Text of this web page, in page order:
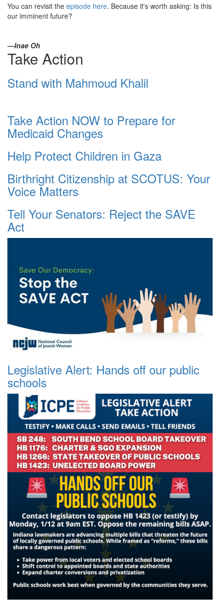
You can revisit the episode here. Because it's worth asking: Is this
our imminent future?
—Inae Oh
Take Action
Stand with Mahmoud Khalil
Take Action NOW to Prepare for
Medicaid Changes
Help Protect Children in Gaza
Birthright Citizenship at SCOTUS: Your
Voice Matters
Tell Your Senators: Reject the SAVE
Act
Legislative Alert: Hands off our public
schools